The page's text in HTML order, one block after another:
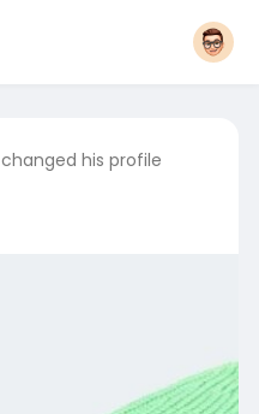
changed his profile